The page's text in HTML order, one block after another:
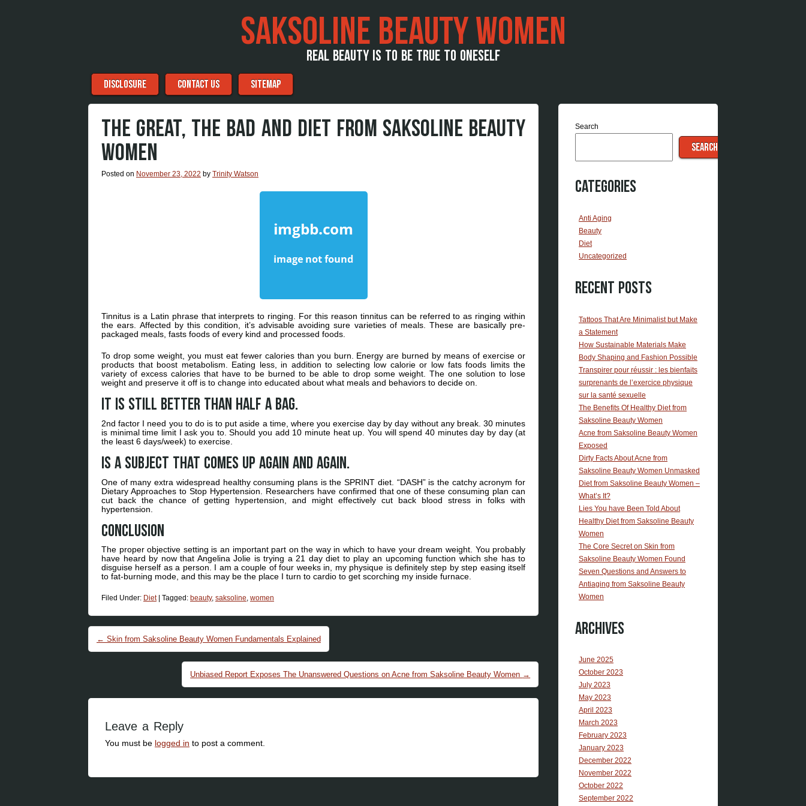
SAKSOLINE BEAUTY WOMEN
REAL BEAUTY IS TO BE TRUE TO ONESELF
Menu
Skip to content
DISCLOSURE CONTACT US SITEMAP
THE GREAT, THE BAD AND DIET FROM SAKSOLINE BEAUTY
WOMEN
Posted on November 23, 2022 by Trinity Watson
Tinnitus is a Latin phrase that interprets to ringing. For this reason tinnitus can be referred to as ringing within
the ears. Affected by this condition, it’s advisable avoiding sure varieties of meals. These are basically pre-
packaged meals, fasts foods of every kind and processed foods.
To drop some weight, you must eat fewer calories than you burn. Energy are burned by means of exercise or
products that boost metabolism. Eating less, in addition to selecting low calorie or low fats foods limits the
variety of excess calories that have to be burned to be able to drop some weight. The one solution to lose
weight and preserve it off is to change into educated about what meals and behaviors to decide on.
It is still better than half a bag.
2nd factor I need you to do is to put aside a time, where you exercise day by day without any break. 30 minutes
is minimal time limit I ask you to. Should you add 10 minute heat up. You will spend 40 minutes day by day (at
the least 6 days/week) to exercise.
Is a subject that comes up again and again.
One of many extra widespread healthy consuming plans is the SPRINT diet. “DASH” is the catchy acronym for
Dietary Approaches to Stop Hypertension. Researchers have confirmed that one of these consuming plan can
cut back the chance of getting hypertension, and might effectively cut back blood stress in folks with
hypertension.
Conclusion
The proper objective setting is an important part on the way in which to have your dream weight. You probably
have heard by now that Angelina Jolie is trying a 21 day diet to play an upcoming function which she has to
disguise herself as a person. I am a couple of four weeks in, my physique is definitely step by step easing itself
to fat-burning mode, and this may be the place I turn to cardio to get scorching my inside furnace.
Filed Under: Diet Tagged: beauty, saksoline, women
Post navigation
← Skin from Saksoline Beauty Women Fundamentals Explained
Unbiased Report Exposes The Unanswered Questions on Acne from Saksoline Beauty Women →
Leave a Reply
You must be logged in to post a comment.
Search
SEARCH
Categories
Anti Aging
Beauty
Diet
Uncategorized
Recent Posts
Tattoos That Are Minimalist but Make
a Statement
How Sustainable Materials Make
Body Shaping and Fashion Possible
Transpirer pour réussir : les bienfaits
surprenants de l’exercice physique
sur la santé sexuelle
The Benefits Of Healthy Diet from
Saksoline Beauty Women
Acne from Saksoline Beauty Women
Exposed
Dirty Facts About Acne from
Saksoline Beauty Women Unmasked
Diet from Saksoline Beauty Women –
What’s It?
Lies You have Been Told About
Healthy Diet from Saksoline Beauty
Women
The Core Secret on Skin from
Saksoline Beauty Women Found
Seven Questions and Answers to
Antiaging from Saksoline Beauty
Women
Archives
June 2025
October 2023
July 2023
May 2023
April 2023
March 2023
February 2023
January 2023
December 2022
November 2022
October 2022
September 2022